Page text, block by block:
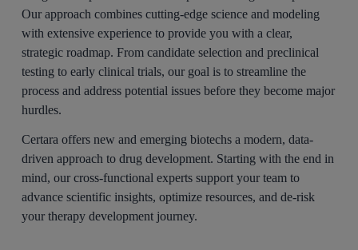
Our approach combines cutting-edge science and modeling
with extensive experience to provide you with a clear,
strategic roadmap. From candidate selection and preclinical
testing to early clinical trials, our goal is to streamline the
process and address potential issues before they become major
hurdles.
Certara offers new and emerging biotechs a modern, data-
driven approach to drug development. Starting with the end in
mind, our cross-functional experts support your team to
advance scientific insights, optimize resources, and de-risk
your therapy development journey.